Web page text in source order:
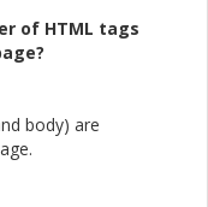
of HTML tags
body) are